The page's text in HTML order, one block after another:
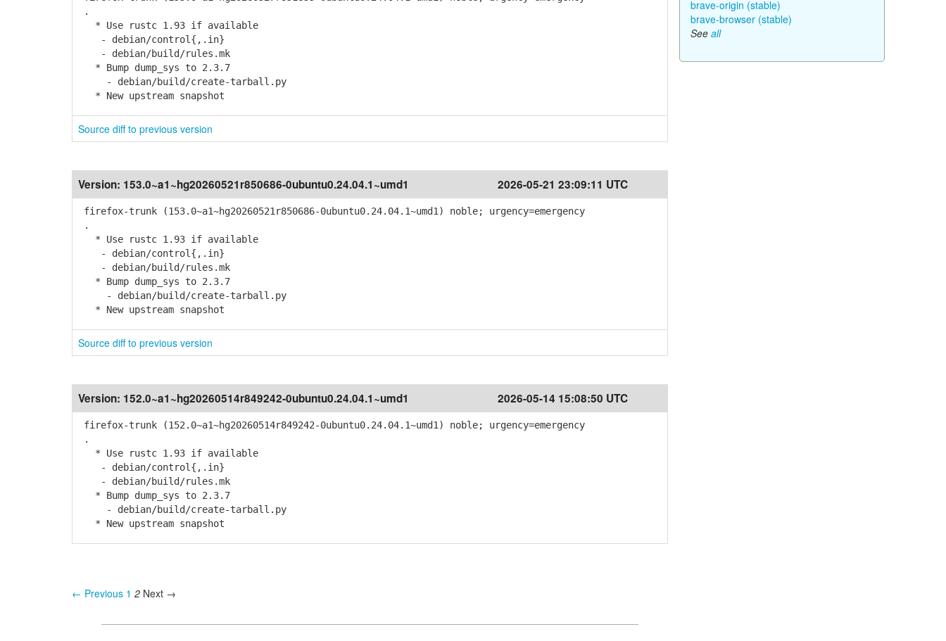
.
* Use rustc 1.93 if available
- debian/control{,.in}
- debian/build/rules.mk
* Bump dump_sys to 2.3.7
- debian/build/create-tarball.py
* New upstream snapshot
Source diff to previous version
Version: 153.0~a1~hg20260521r850686-0ubuntu0.24.04.1~umd1 2026-05-21 23:09:11 UTC
firefox-trunk (153.0~a1~hg20260521r850686-0ubuntu0.24.04.1~umd1) noble; urgency=emergency
.
* Use rustc 1.93 if available
- debian/control{,.in}
- debian/build/rules.mk
* Bump dump_sys to 2.3.7
- debian/build/create-tarball.py
* New upstream snapshot
Source diff to previous version
Version: 152.0~a1~hg20260514r849242-0ubuntu0.24.04.1~umd1 2026-05-14 15:08:50 UTC
firefox-trunk (152.0~a1~hg20260514r849242-0ubuntu0.24.04.1~umd1) noble; urgency=emergency
.
* Use rustc 1.93 if available
- debian/control{,.in}
- debian/build/rules.mk
* Bump dump_sys to 2.3.7
- debian/build/create-tarball.py
* New upstream snapshot
← Previous 1 2 Next →
brave-origin (stable)
brave-browser (stable)
See all